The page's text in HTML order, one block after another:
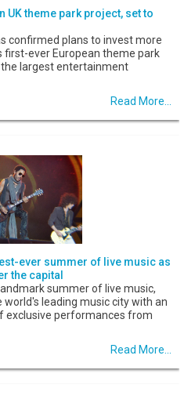
UK theme park project, set to
confirmed plans to invest more
first-ever European theme park
largest entertainment
Read More...
ever summer of live music as
the capital
summer of live music,
leading music city with an
exclusive performances from
Read More...